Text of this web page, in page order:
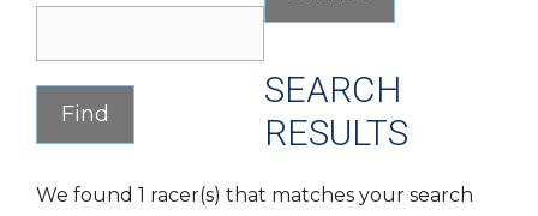
SEARCH
RESULTS
We found 1 racer(s) that matches your search